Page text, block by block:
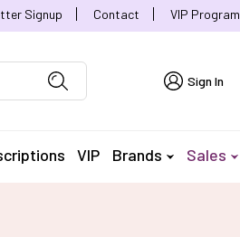
Signup Contact VIP Program
Sign In
VIP Brands Sales